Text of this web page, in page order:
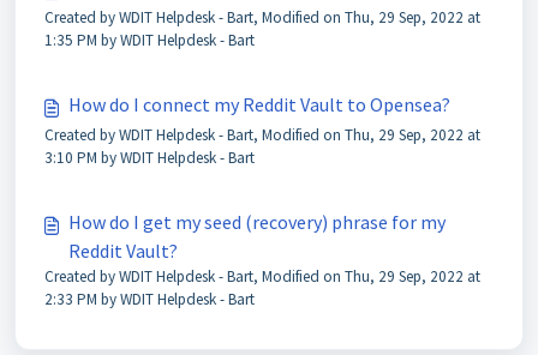
Created by WDIT Helpdesk - Bart, Modified on Thu, 29 Sep, 2022 at
1:35 PM by WDIT Helpdesk - Bart
How do I connect my Reddit Vault to Opensea?
Created by WDIT Helpdesk - Bart, Modified on Thu, 29 Sep, 2022 at
3:10 PM by WDIT Helpdesk - Bart
How do I get my seed (recovery) phrase for my
Reddit Vault?
Created by WDIT Helpdesk - Bart, Modified on Thu, 29 Sep, 2022 at
2:33 PM by WDIT Helpdesk - Bart